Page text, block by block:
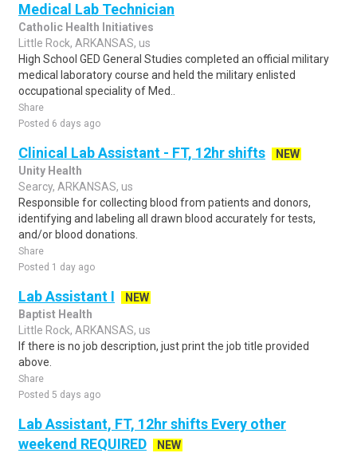
Medical Lab Technician
Catholic Health Initiatives
Little Rock, ARKANSAS, us
High School GED General Studies completed an official military
medical laboratory course and held the military enlisted
occupational speciality of Med..
Share
Posted 6 days ago
Clinical Lab Assistant - FT, 12hr shifts
NEW
Unity Health
Searcy, ARKANSAS, us
Responsible for collecting blood from patients and donors,
identifying and labeling all drawn blood accurately for tests,
and/or blood donations.
Share
Posted 1 day ago
Lab Assistant I
NEW
Baptist Health
Little Rock, ARKANSAS, us
If there is no job description, just print the job title provided
above.
Share
Posted 5 days ago
Lab Assistant, FT, 12hr shifts Every other
weekend REQUIRED
NEW